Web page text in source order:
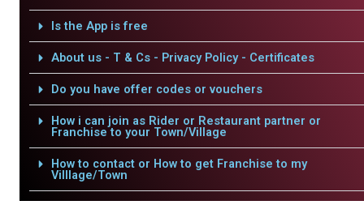
Is the App is free
About us - T & Cs - Privacy Policy - Certificates
Do you have offer codes or vouchers
How i can join as Rider or Restaurant partner or
Franchise to your Town/Village
How to contact or How to get Franchise to my
Villlage/Town